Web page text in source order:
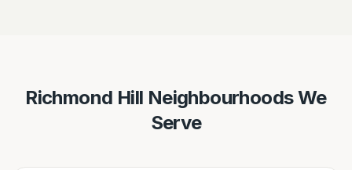
Richmond Hill Neighbourhoods We
Serve